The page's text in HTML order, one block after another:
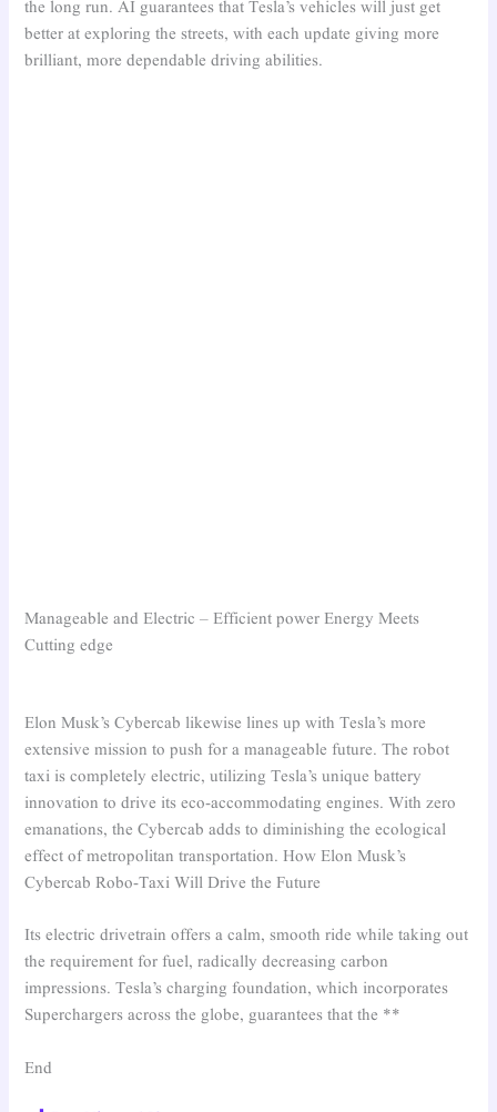
the long run. AI guarantees that Tesla’s vehicles will just get
better at exploring the streets, with each update giving more
brilliant, more dependable driving abilities.
Manageable and Electric – Efficient power Energy Meets
Cutting edge
Elon Musk’s Cybercab likewise lines up with Tesla’s more
extensive mission to push for a manageable future. The robot
taxi is completely electric, utilizing Tesla’s unique battery
innovation to drive its eco-accommodating engines. With zero
emanations, the Cybercab adds to diminishing the ecological
effect of metropolitan transportation. How Elon Musk’s
Cybercab Robo-Taxi Will Drive the Future
Its electric drivetrain offers a calm, smooth ride while taking out
the requirement for fuel, radically decreasing carbon
impressions. Tesla’s charging foundation, which incorporates
Superchargers across the globe, guarantees that the **
End